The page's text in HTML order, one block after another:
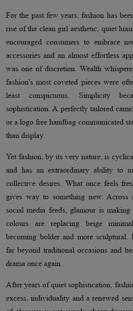
For the past few years, fashion has
rise of the clean girl aesthetic, quiet
encouraged consumers to embrace
accessories and an almost effortless
was one of discretion. Wealth
fashion's most coveted pieces were
least conspicuous. Simplicity
sophistication. A perfectly tailored
or a logo free handbag communicated
than display.
Yet fashion, by its very nature, is
and has an extraordinary ability to
collective desires. What once feels
gives way to something new. Across
social media feeds, glamour is
colours are replacing beige
becoming bolder and more sculptural.
far beyond traditional occasions and
drama once again.
After years of quiet sophistication,
excess, individuality and a renewed